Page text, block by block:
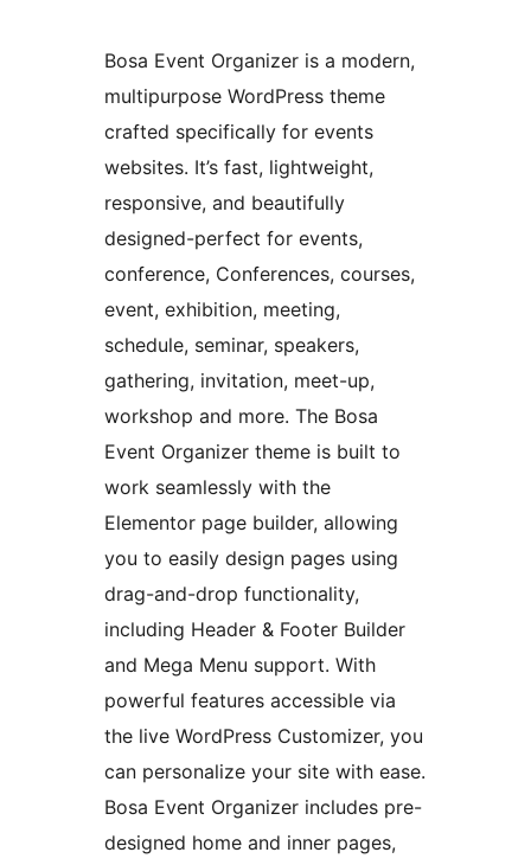
Bosa Event Organizer is a modern,
multipurpose WordPress theme
crafted specifically for events
websites. It’s fast, lightweight,
responsive, and beautifully
designed-perfect for events,
conference, Conferences, courses,
event, exhibition, meeting,
schedule, seminar, speakers,
gathering, invitation, meet-up,
workshop and more. The Bosa
Event Organizer theme is built to
work seamlessly with the
Elementor page builder, allowing
you to easily design pages using
drag-and-drop functionality,
including Header & Footer Builder
and Mega Menu support. With
powerful features accessible via
the live WordPress Customizer, you
can personalize your site with ease.
Bosa Event Organizer includes pre-
designed home and inner pages,